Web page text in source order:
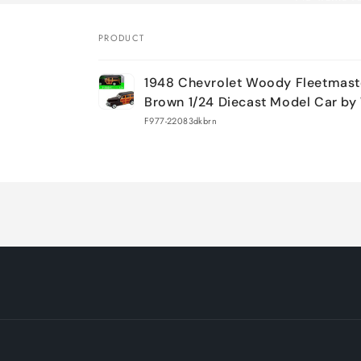
Your
cart
PRODUCT
1948 Chevrolet Woody
Brown 1/24 Diecast Model Car by
F977-22083dkbrn